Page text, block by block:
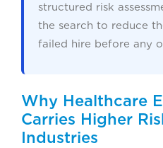
structured risk
the search to reduce
failed hire before any
Why Healthcare
Carries Higher
Industries